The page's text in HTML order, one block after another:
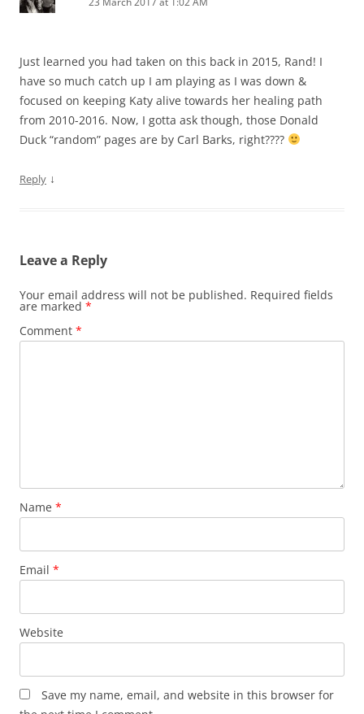
Just learned you had taken on this back in 2015, Rand! I
have so much catch up I am playing as I was down &
focused on keeping Katy alive towards her healing path
from 2010-2016. Now, I gotta ask though, those Donald
Duck “random” pages are by Carl Barks, right????
Reply ↓
Leave a Reply
Your email address will not be published. Required fields
are marked *
Comment *
Name *
Email *
Website
Save my name, email, and website in this browser for